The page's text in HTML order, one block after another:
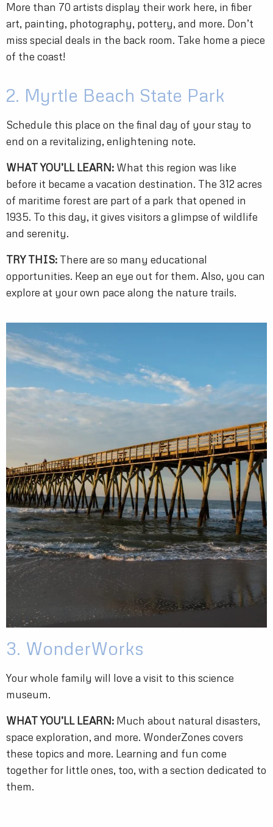
More than 70 artists display their work here, in fiber
art, painting, photography, pottery, and more. Don’t
miss special deals in the back room. Take home a piece
of the coast!
2. Myrtle Beach State Park
Schedule this place on the final day of your stay to
end on a revitalizing, enlightening note.
WHAT YOU’LL LEARN: What this region was like
before it became a vacation destination. The 312 acres
of maritime forest are part of a park that opened in
1935. To this day, it gives visitors a glimpse of wildlife
and serenity.
TRY THIS: There are so many educational
opportunities. Keep an eye out for them. Also, you can
explore at your own pace along the nature trails.
3. WonderWorks
Your whole family will love a visit to this science
museum.
WHAT YOU’LL LEARN: Much about natural disasters,
space exploration, and more. WonderZones covers
these topics and more. Learning and fun come
together for little ones, too, with a section dedicated to
them.